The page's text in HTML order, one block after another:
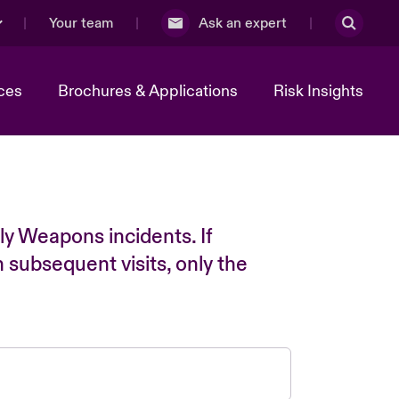
Your team Ask an expert
Brochures & Applications Risk Insights
Weapons incidents. If
visits, only the